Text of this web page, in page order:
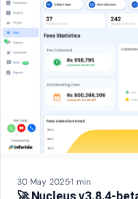
30 May 2025·1 min
🚀 Nucleus v3.8.4-